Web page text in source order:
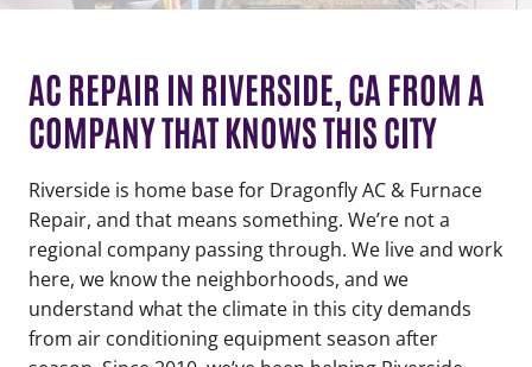
AC REPAIR IN RIVERSIDE, CA FROM A
COMPANY THAT KNOWS THIS CITY
Riverside is home base for Dragonfly AC & Furnace
Repair, and that means something. We’re not a
regional company passing through. We live and work
here, we know the neighborhoods, and we
understand what the climate in this city demands
from air conditioning equipment season after